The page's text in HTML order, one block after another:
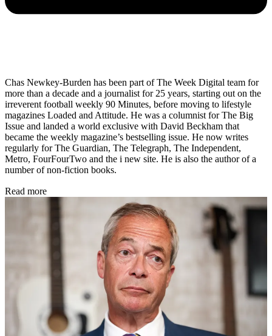
Chas Newkey-Burden has been part of The Week Digital team for
more than a decade and a journalist for 25 years, starting out on the
irreverent football weekly 90 Minutes, before moving to lifestyle
magazines Loaded and Attitude. He was a columnist for The Big
Issue and landed a world exclusive with David Beckham that
became the weekly magazine’s bestselling issue. He now writes
regularly for The Guardian, The Telegraph, The Independent,
Metro, FourFourTwo and the i new site. He is also the author of a
number of non-fiction books.
Read more